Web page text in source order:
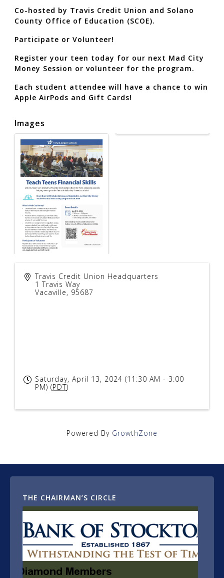
Co-hosted by Travis Credit Union and Solano
County Office of Education (SCOE).
Participate or Volunteer!
Register your teen today for our next Mad City
Money Session or volunteer for the program.
Each student attendee will have a chance to win
Apple AirPods and Gift Cards!
Images
Travis Credit Union Headquarters
1 Travis Way
Vacaville, 95687
Saturday, April 13, 2024 (11:30 AM - 3:00
PM) (PDT)
Powered By GrowthZone
THE CHAIRMAN’S CIRCLE